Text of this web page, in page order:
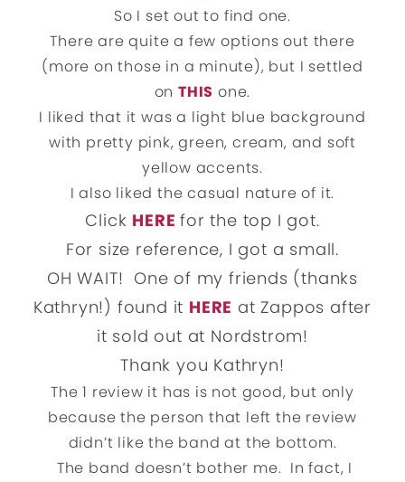
So I set out to find one.
There are quite a few options out there
(more on those in a minute), but I settled
onTHIS one.
I liked that it was a light blue background
with pretty pink, green, cream, and soft
yellow accents.
I also liked the casual nature of it.
Click HERE for the top I got.
For size reference, I got a small.
OH WAIT! One of my friends (thanks
Kathryn!) found it HERE at Zappos after
it sold out at Nordstrom!
Thank you Kathryn!
The 1 review it has is not good, but only
because the person that left the review
didn’t like the band at the bottom.
The band doesn’t bother me. In fact, I